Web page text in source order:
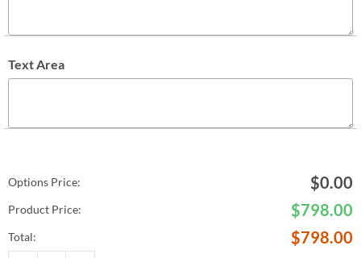
Text Area
Options Price: $0.00
Product Price: $798.00
Total: $798.00